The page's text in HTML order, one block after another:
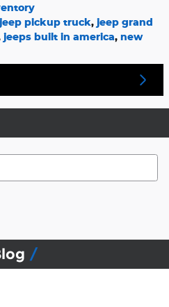
jeep pickup truck, jeep grand
jeeps built in america, new